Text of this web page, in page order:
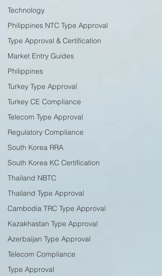
Technology
Philippines NTC Type Approval
Type Approval & Certification
Market Entry Guides
Philippines
Turkey Type Approval
Turkey CE Compliance
Telecom Type Approval
Regulatory Compliance
South Korea RRA
South Korea KC Certification
Thailand NBTC
Thailand Type Approval
Cambodia TRC Type Approval
Kazakhastan Type Approval
Azerbaijan Type Approval
Telecom Compliance
Type Approval